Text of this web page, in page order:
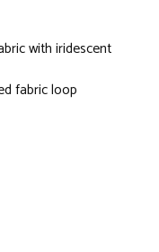
with iridescent
fabric loop